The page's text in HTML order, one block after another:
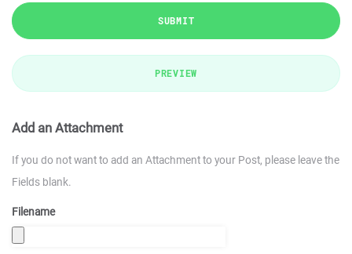
SUBMIT
PREVIEW
Add an Attachment
If you do not want to add an Attachment to your Post, please leave the
Fields blank.
Filename